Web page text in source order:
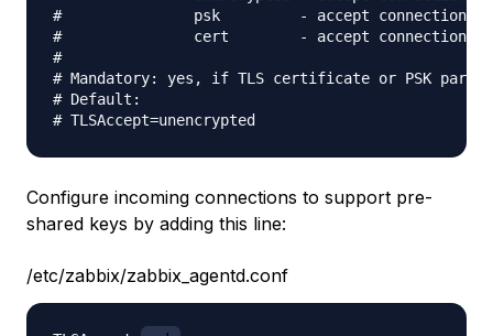
#               psk         - accept connections
#               cert        - accept connections
#
# Mandatory: yes, if TLS certificate or PSK
# Default:
Configure incoming connections to support pre-
shared keys by adding this line:
/etc/zabbix/zabbix_agentd.conf